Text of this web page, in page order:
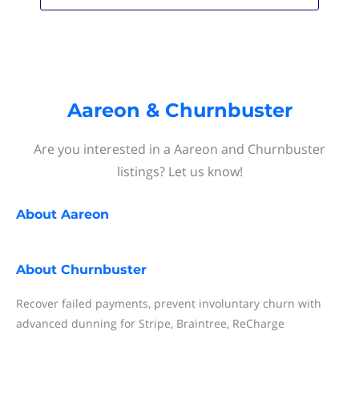
Aareon & Churnbuster
Are you interested in a Aareon and Churnbuster
listings? Let us know!
About Aareon
About Churnbuster
Recover failed payments, prevent involuntary churn with
advanced dunning for Stripe, Braintree, ReCharge